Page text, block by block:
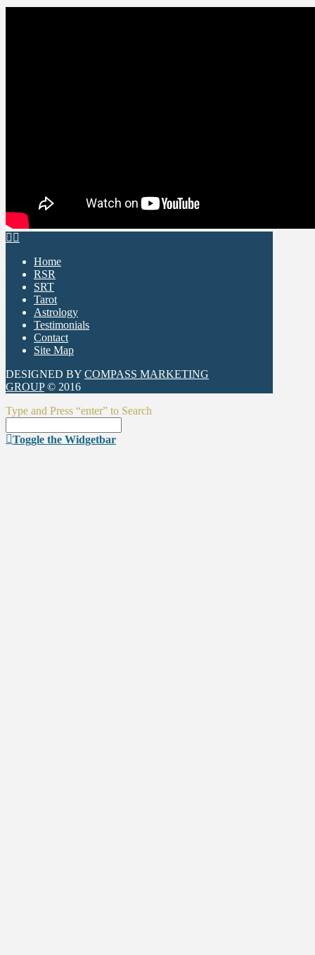
Home
RSR
SRT
Tarot
Astrology
Testimonials
Contact
Site Map
DESIGNED BY COMPASS MARKETING
GROUP© 2016
Type and Press “enter” to Search
Toggle the Widgetbar